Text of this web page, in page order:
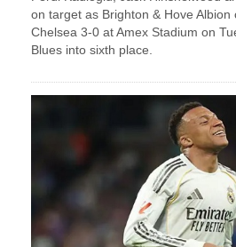
on target as Brighton & Hove Albion
Chelsea 3-0 at Amex Stadium on
Blues into sixth place.